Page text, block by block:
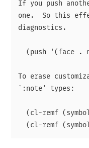
If you push
one.  So this
diagnostics.
(push '(face .
To erase
`:note' types:
(cl-remf